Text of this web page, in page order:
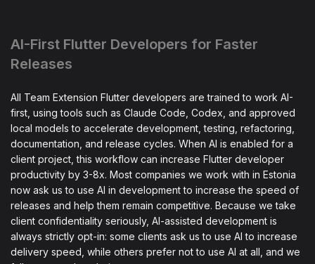
AI-First Flutter Developers for Faster
Releases
All Team Extension Flutter developers are trained to work AI-
first, using tools such as Claude Code, Codex, and approved
local models to accelerate development, testing, refactoring,
documentation, and release cycles. When AI is enabled for a
client project, this workflow can increase Flutter developer
productivity by 3-8x. Most companies we work with in Estonia
now ask us to use AI in development to increase the speed of
releases and help them remain competitive. Because we take
client confidentiality seriously, AI-assisted development is
always strictly opt-in: some clients ask us to use AI to increase
delivery speed, while others prefer not to use AI at all, and we